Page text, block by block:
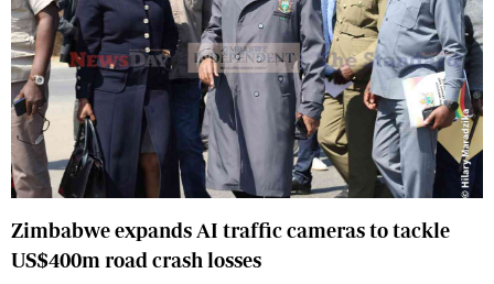
Zimbabwe expands AI traffic cameras to tackle
US$400m road crash losses